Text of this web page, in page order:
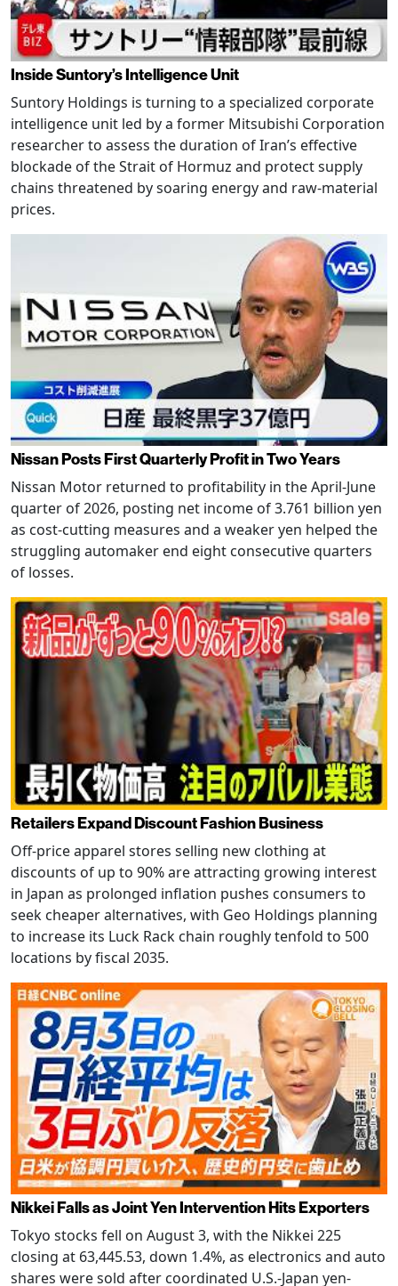
Inside Suntory’s Intelligence Unit
Suntory Holdings is turning to a specialized corporate
intelligence unit led by a former Mitsubishi Corporation
researcher to assess the duration of Iran’s effective
blockade of the Strait of Hormuz and protect supply
chains threatened by soaring energy and raw-material
prices.
Nissan Posts First Quarterly Profit in Two Years
Nissan Motor returned to profitability in the April-June
quarter of 2026, posting net income of 3.761 billion yen
as cost-cutting measures and a weaker yen helped the
struggling automaker end eight consecutive quarters
of losses.
Retailers Expand Discount Fashion Business
Off-price apparel stores selling new clothing at
discounts of up to 90% are attracting growing interest
in Japan as prolonged inflation pushes consumers to
seek cheaper alternatives, with Geo Holdings planning
to increase its Luck Rack chain roughly tenfold to 500
locations by fiscal 2035.
Nikkei Falls as Joint Yen Intervention Hits Exporters
Tokyo stocks fell on August 3, with the Nikkei 225
closing at 63,445.53, down 1.4%, as electronics and auto
shares were sold after coordinated U.S.-Japan yen-